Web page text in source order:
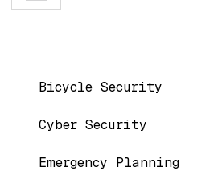
Main navigation
Bicycle Security
Cyber Security
Emergency Planning